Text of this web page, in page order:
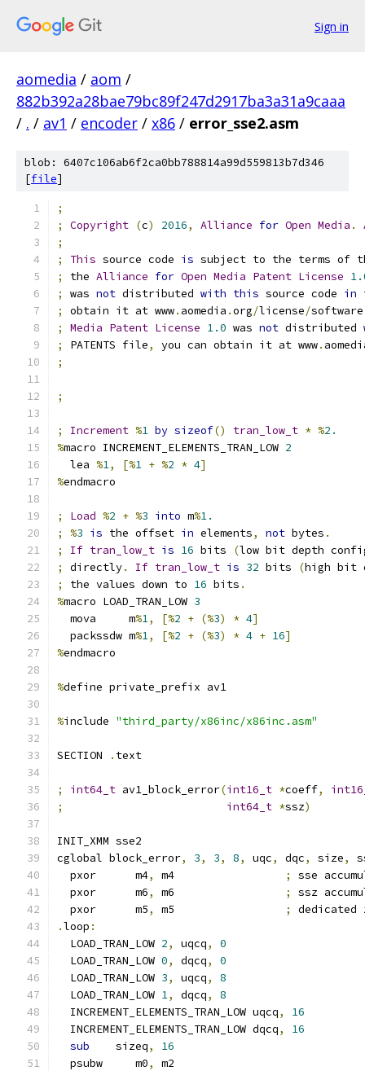
Sign in
aomedia / aom /
882b392a28bae79bc89f247d2917ba3a31a9caaa
/ . / av1 / encoder / x86 / error_sse2.asm
blob: 6407c106ab6f2ca0bb788814a99d559813b7d346
[file]
;
;
Copyright (c) 2016, Alliance for Open Media .
;
;
This source code is subject to the terms of
;
the Alliance for Open Media Patent License
;
was not distributed with this source code in
;
obtain it at www. aomedia .org/license/software
;
Media Patent License 1.0 was not distributed
;
PATENTS file, you can obtain it at www.
;
;
; Increment %1 by sizeof() tran_low_t * %2.
%macro INCREMENT_ELEMENTS_TRAN_LOW 2
  lea
%1, [%1 + %2 * 4]
%endmacro
; Load %2 + %3 into m%1.
;
%3 is the offset in elements, not bytes .
;
If tran_low_t is 16 bits (low bit depth
;
directly. If tran_low_t is 32 bits (high bit
;
the values down to 16 bits .
%macro LOAD_TRAN_LOW 3
  mova     m
%1, [%2 + (%3) * 4]
  packssdw m
%1, [%2 + (%3) * 4 + 16]
%endmacro
%define private_prefix av1
%include "third_party/x86inc/x86inc.asm"
SECTION . text
; int64_t av1_block_error(int16_t *coeff,
;
int64_t *ssz)
INIT_XMM sse2
cglobal block_error, 3, 3, 8, uqc, dqc, size,
  pxor      m4
, m4 ;
sse
  pxor      m6
, m6 ;
ssz
  pxor      m5
, m5 ;
.loop :
  LOAD_TRAN_LOW
2, uqcq,
0
  LOAD_TRAN_LOW
0, dqcq,
0
  LOAD_TRAN_LOW
3, uqcq,
8
  LOAD_TRAN_LOW
1, dqcq,
8
  INCREMENT_ELEMENTS_TRAN_LOW uqcq
,
16
  INCREMENT_ELEMENTS_TRAN_LOW dqcq
,
16
sub
    sizeq
,
16
  psubw     m0
,
m2